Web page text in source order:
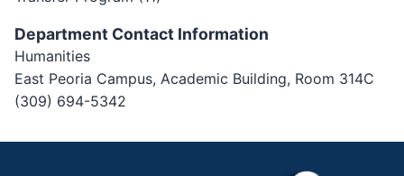
Department Contact Information
Humanities
East Peoria Campus, Academic Building, Room 314C
(309) 694-5342